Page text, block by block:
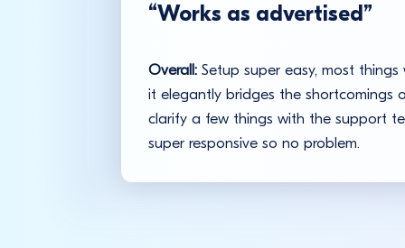
“Works as advertised”
Overall: Setup super easy, most things
it elegantly bridges the shortcomings
clarify a few things with the support
super responsive so no problem.